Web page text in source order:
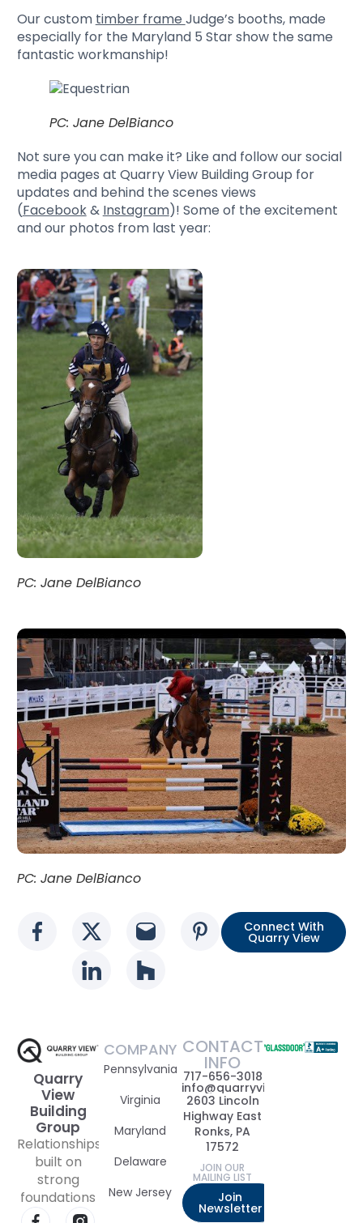
Our custom timber frame Judge’s booths, made
especially for the Maryland 5 Star show the same
fantastic workmanship!
PC: Jane DelBianco
Not sure you can make it? Like and follow our social
media pages at Quarry View Building Group for
updates and behind the scenes views
(Facebook& Instagram)! Some of the excitement
and our photos from last year:
PC: Jane DelBianco
PC: Jane DelBianco
Social media link
Social media link
Social media link
Social media
Social media link
Social media link
Connect With
Quarry View
Quarry
View
Building
Group
Relationships
built on
strong
foundations
COMPANY
Pennsylvania
Virginia
Maryland
Delaware
New Jersey
CONTACT
INFO
717-656-3018
2603 Lincoln
Highway East
Ronks, PA
17572
JOIN OUR
MAILING LIST
Join
Newsletter